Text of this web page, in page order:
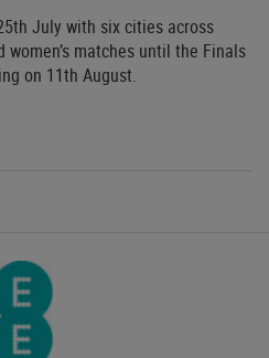
July with six cities across
matches until the Finals
on 11th August.